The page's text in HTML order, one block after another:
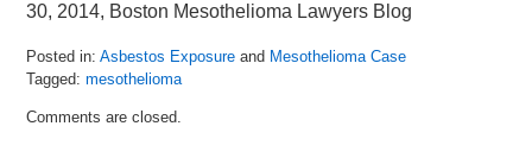
30, 2014, Boston Mesothelioma Lawyers Blog
Posted in: Asbestos Exposure and Mesothelioma Case
Tagged: mesothelioma
March
Comments are closed.